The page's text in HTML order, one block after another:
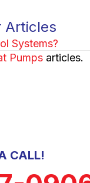
Articles
Systems?
Pumps articles.
CALL!